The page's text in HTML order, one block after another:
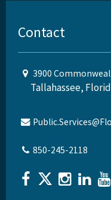
Contact
3900
Tallahassee,
850-245-2118